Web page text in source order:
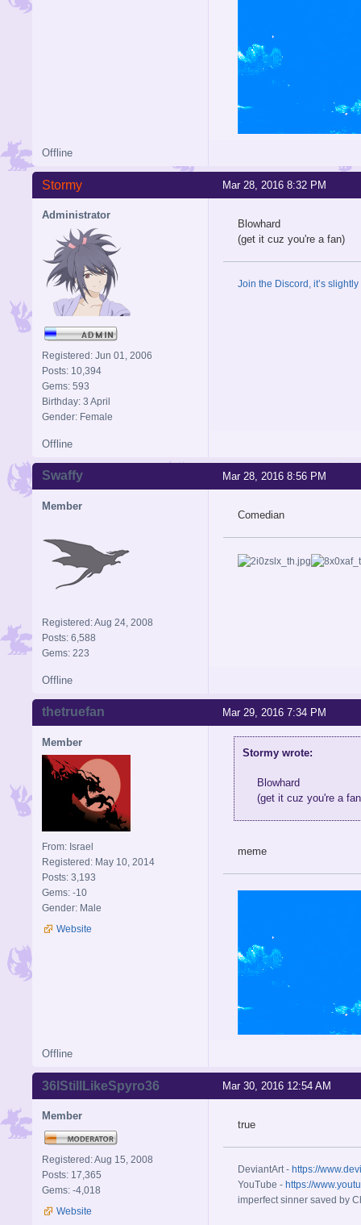
Offline
Mar 28, 2016 8:32 PM
Stormy
Administrator
Registered: Jun 01, 2006
Posts: 10,394
Gems: 593
Birthday: 3 April
Gender: Female
Blowhard
(get it cuz you're a fan)
Join the Discord, it’s
Offline
Mar 28, 2016 8:56 PM
Swaffy
Member
Registered: Aug 24, 2008
Posts: 6,588
Gems: 223
Comedian
Offline
Mar 29, 2016 7:34 PM
thetruefan
Member
From: Israel
Registered: May 10, 2014
Posts: 3,193
Gems: -10
Gender: Male
Website
Stormy wrote:
Blowhard
(get it cuz you're a
meme
Offline
Mar 30, 2016 12:54 AM
36IStillLikeSpyro36
Member
Registered: Aug 15, 2008
Posts: 17,365
Gems: -4,018
Website
true
DeviantArt - https://
YouTube - https://
imperfect sinner saved by